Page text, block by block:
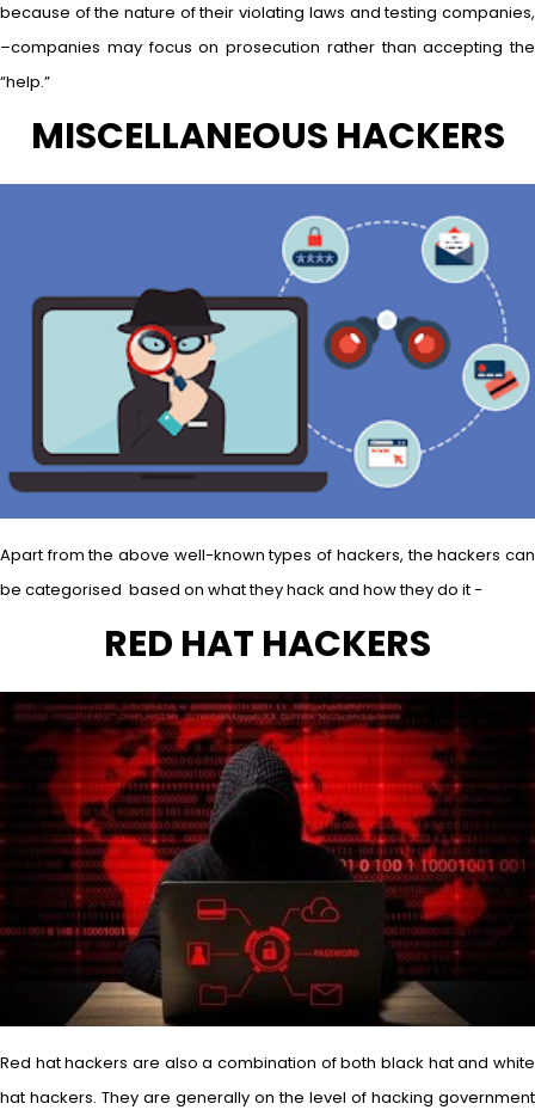
because of the nature of their violating laws and testing companies,
–companies may focus on prosecution rather than accepting the
“help.”
MISCELLANEOUS HACKERS
Apart from the above well-known types of hackers, the hackers can
be categorised based on what they hack and how they do it −
RED HAT HACKERS
Red hat hackers are also a combination of both black hat and white
hat hackers. They are generally on the level of hacking government